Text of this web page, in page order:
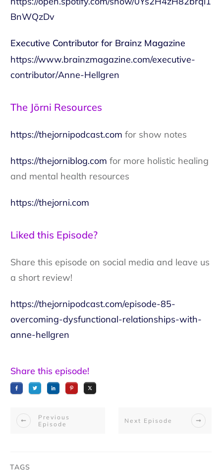
BnWQzDv
Executive Contributor for Brainz Magazine
https://www.brainzmagazine.com/executive-
contributor/Anne-Hellgren
The Jōrni Resources
https://thejornipodcast.com for show notes
https://thejorniblog.com for more holistic healing
and mental health resources
https://thejorni.com
Liked this Episode?
Share this episode on social media and leave us
a short review!
https://thejornipodcast.com/episode-85-
overcoming-dysfunctional-relationships-with-
anne-hellgren
Share this episode!
Previous
Episode
Next Episode
TAGS